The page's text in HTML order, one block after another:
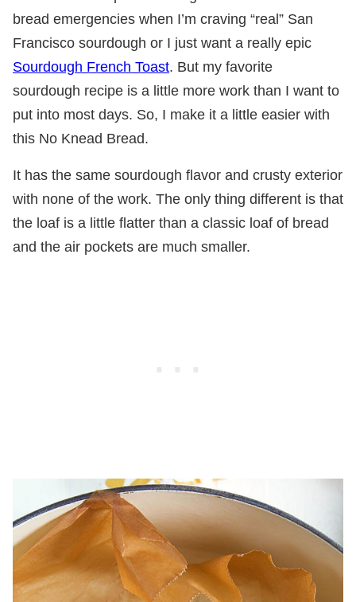
bread emergencies when I’m craving “real” San
Francisco sourdough or I just want a really epic
Sourdough French Toast. But my favorite
sourdough recipe is a little more work than I want to
put into most days. So, I make it a little easier with
this No Knead Bread.
It has the same sourdough flavor and crusty exterior
with none of the work. The only thing different is that
the loaf is a little flatter than a classic loaf of bread
and the air pockets are much smaller.